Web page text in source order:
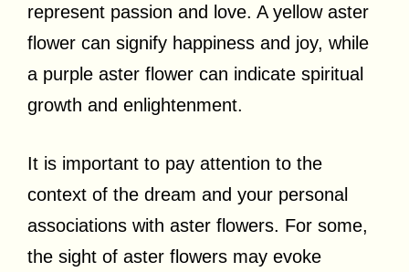
represent passion and love. A yellow aster
flower can signify happiness and joy, while
a purple aster flower can indicate spiritual
growth and enlightenment.
It is important to pay attention to the
context of the dream and your personal
associations with aster flowers. For some,
the sight of aster flowers may evoke